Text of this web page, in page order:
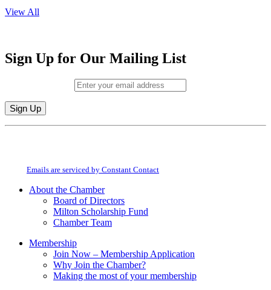
View All
Sign Up for Our Mailing List
Constant
field
Emails are serviced by Constant Contact
About the Chamber
Board of Directors
Milton Scholarship Fund
Chamber Team
Membership
Join Now – Membership Application
Why Join the Chamber?
Making the most of your membership